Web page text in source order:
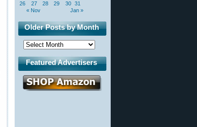
« Nov Jan »
26
27 28 29 30 31
Older Posts by Month
Featured Advertisers